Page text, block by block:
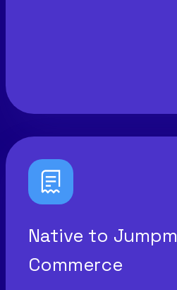
Native to
Commerce